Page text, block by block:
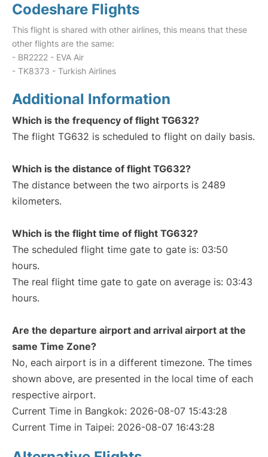
Codeshare Flights
This flight is shared with other airlines, this means that these
other flights are the same:
- BR2222 - EVA Air
- TK8373 - Turkish Airlines
Additional Information
Which is the frequency of flight TG632?
The flight TG632 is scheduled to flight on daily basis.
Which is the distance of flight TG632?
The distance between the two airports is 2489
kilometers.
Which is the flight time of flight TG632?
The scheduled flight time gate to gate is: 03:50
hours.
The real flight time gate to gate on average is: 03:43
hours.
Are the departure airport and arrival airport at the
same Time Zone?
No, each airport is in a different timezone. The times
shown above, are presented in the local time of each
respective airport.
Current Time in Bangkok: 2026-08-07 15:43:28
Current Time in Taipei: 2026-08-07 16:43:28